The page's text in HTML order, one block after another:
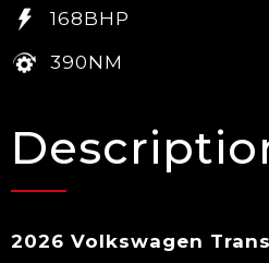
168BHP
390NM
2026 Volkswagen